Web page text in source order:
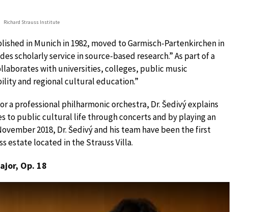
Richard Strauss Institute
in Munich in 1982, moved to Garmisch-Partenkirchen in
scholarly service in source-based research.” As part of a
with universities, colleges, public music
and regional cultural education.”
a professional philharmonic orchestra, Dr. Šedivý explains
to public cultural life through concerts and by playing an
2018, Dr. Šedivý and his team have been the first
estate located in the Strauss Villa.
Op. 18